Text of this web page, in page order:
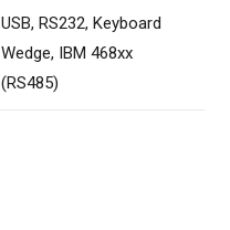
USB, RS232, Keyboard
Wedge, IBM 468xx
(RS485)